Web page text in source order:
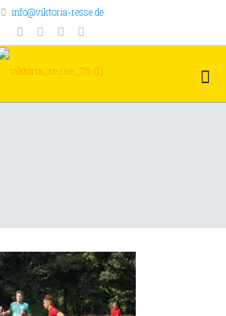
info@viktoria-resse.de